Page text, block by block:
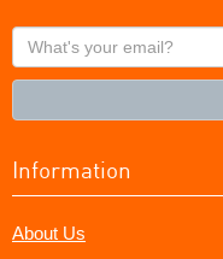
What's
your
Information
About Us